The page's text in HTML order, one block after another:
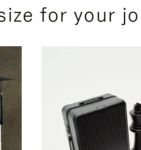
for your